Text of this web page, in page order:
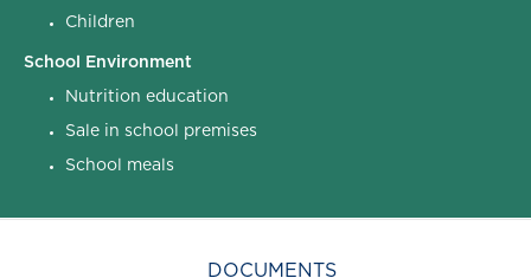
Children
School Environment
Nutrition education
Sale in school premises
School meals
DOCUMENTS